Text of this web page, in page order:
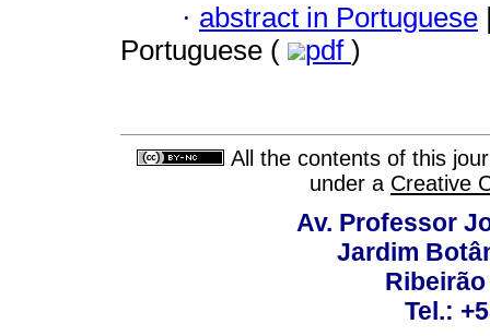
· abstract in Portuguese
Portuguese (
pdf )
All the contents of this
under a Creative
Av. Professor
Jardim
Tel.: